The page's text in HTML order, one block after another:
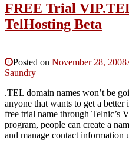
FREE Trial
TelHosting Beta
Posted on November 28, 2008
Saundry
.TEL domain names won’t be
anyone that wants to get a
free trial name through Telnic’s
program, people can create a
and manage contact information